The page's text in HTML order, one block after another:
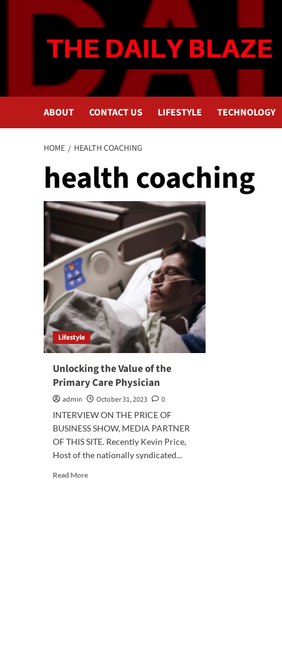
ABOUT CONTACT US LIFESTYLE TECHNOLOGY
HOME HEALTH COACHING
health coaching
Lifestyle
Unlocking the Value of the
Primary Care Physician
admin October 31, 2023
0
INTERVIEW ON THE PRICE OF
BUSINESS SHOW, MEDIA PARTNER
OF THIS SITE. Recently Kevin Price,
Host of the nationally syndicated...
Read MoreRead